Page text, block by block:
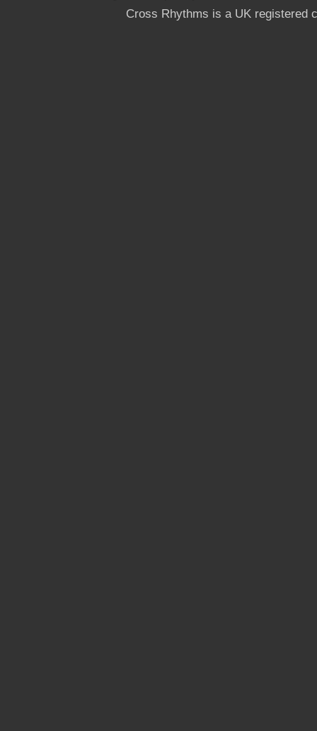
Cross Rhythms is a UK registered